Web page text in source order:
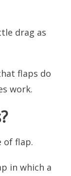
drag as
flaps do
work.
of flap.
in which a